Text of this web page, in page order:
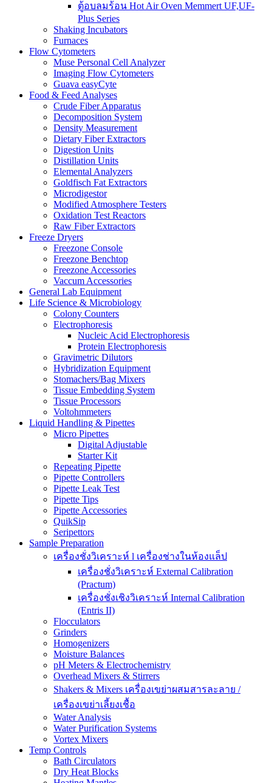
ตู้อบลมร้อน Hot Air Oven Memmert UF,UF-
Plus Series
Shaking Incubators
Furnaces
Flow Cytometers
Muse Personal Cell Analyzer
Imaging Flow Cytometers
Guava easyCyte
Food & Feed Analyses
Crude Fiber Apparatus
Decomposition System
Density Measurement
Dietary Fiber Extractors
Digestion Units
Distillation Units
Elemental Analyzers
Goldfisch Fat Extractors
Microdigestor
Modified Atmosphere Testers
Oxidation Test Reactors
Raw Fiber Extractors
Freeze Dryers
Freezone Console
Freezone Benchtop
Freezone Accessories
Vaccum Accessories
General Lab Equipment
Life Science & Microbiology
Colony Counters
Electrophoresis
Nucleic Acid Electrophoresis
Protein Electrophoresis
Gravimetric Dilutors
Hybridization Equipment
Stomachers/Bag Mixers
Tissue Embedding System
Tissue Processors
Voltohmmeters
Liquid Handling & Pipettes
Micro Pipettes
Digital Adjustable
Starter Kit
Repeating Pipette
Pipette Controllers
Pipette Leak Test
Pipette Tips
Pipette Accessories
QuikSip
Seripettors
Sample Preparation
เครื่องชั่งวิเคราะห์ l เครื่องช่างในห้องแล็ป
เครื่องชั่งวิเคราะห์ External Calibration
(Practum)
เครื่องชั่งเชิงวิเคราะห์ Internal Calibration
(Entris II)
Flocculators
Grinders
Homogenizers
Moisture Balances
pH Meters & Electrochemistry
Overhead Mixers & Stirrers
Shakers & Mixers เครื่องเขย่าผสมสารละลาย /
เครื่องเขย่าเลี้ยงเชื้อ
Water Analysis
Water Purification Systems
Vortex Mixers
Temp Controls
Bath Circulators
Dry Heat Blocks